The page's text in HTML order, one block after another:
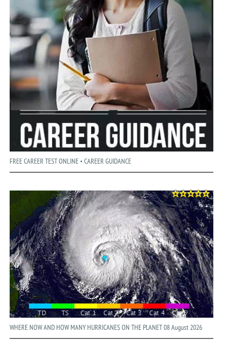
FREE CAREER TEST ONLINE • CAREER GUIDANCE
WHERE NOW AND HOW MANY HURRICANES ON THE PLANET 08 August 2026